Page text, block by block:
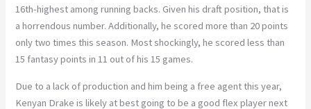
16th-highest among running backs. Given his draft position, that is
a horrendous number. Additionally, he scored more than 20 points
only two times this season. Most shockingly, he scored less than
15 fantasy points in 11 out of his 15 games.
Due to a lack of production and him being a free agent this year,
Kenyan Drake is likely at best going to be a good flex player next